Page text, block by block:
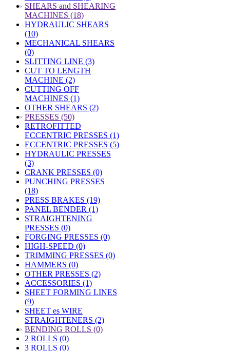
» SHEARS and SHEARING
MACHINES (18)
HYDRAULIC SHEARS
(10)
MECHANICAL SHEARS
(0)
SLITTING LINE (3)
CUT TO LENGTH
MACHINE (2)
CUTTING OFF
MACHINES (1)
OTHER SHEARS (2)
» PRESSES (50)
RETROFITTED
ECCENTRIC PRESSES (1)
ECCENTRIC PRESSES (5)
HYDRAULIC PRESSES
(3)
CRANK PRESSES (0)
PUNCHING PRESSES
(18)
PRESS BRAKES (19)
PANEL BENDER (1)
STRAIGHTENING
PRESSES (0)
FORGING PRESSES (0)
HIGH-SPEED (0)
TRIMMING PRESSES (0)
HAMMERS (0)
OTHER PRESSES (2)
ACCESSORIES (1)
SHEET FORMING LINES
(9)
SHEET es WIRE
STRAIGHTENERS (2)
» BENDING ROLLS (0)
2 ROLLS (0)
3 ROLLS (0)